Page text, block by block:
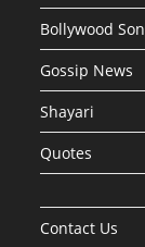
Bollywood
Gossip News
Shayari
Quotes
Contact Us